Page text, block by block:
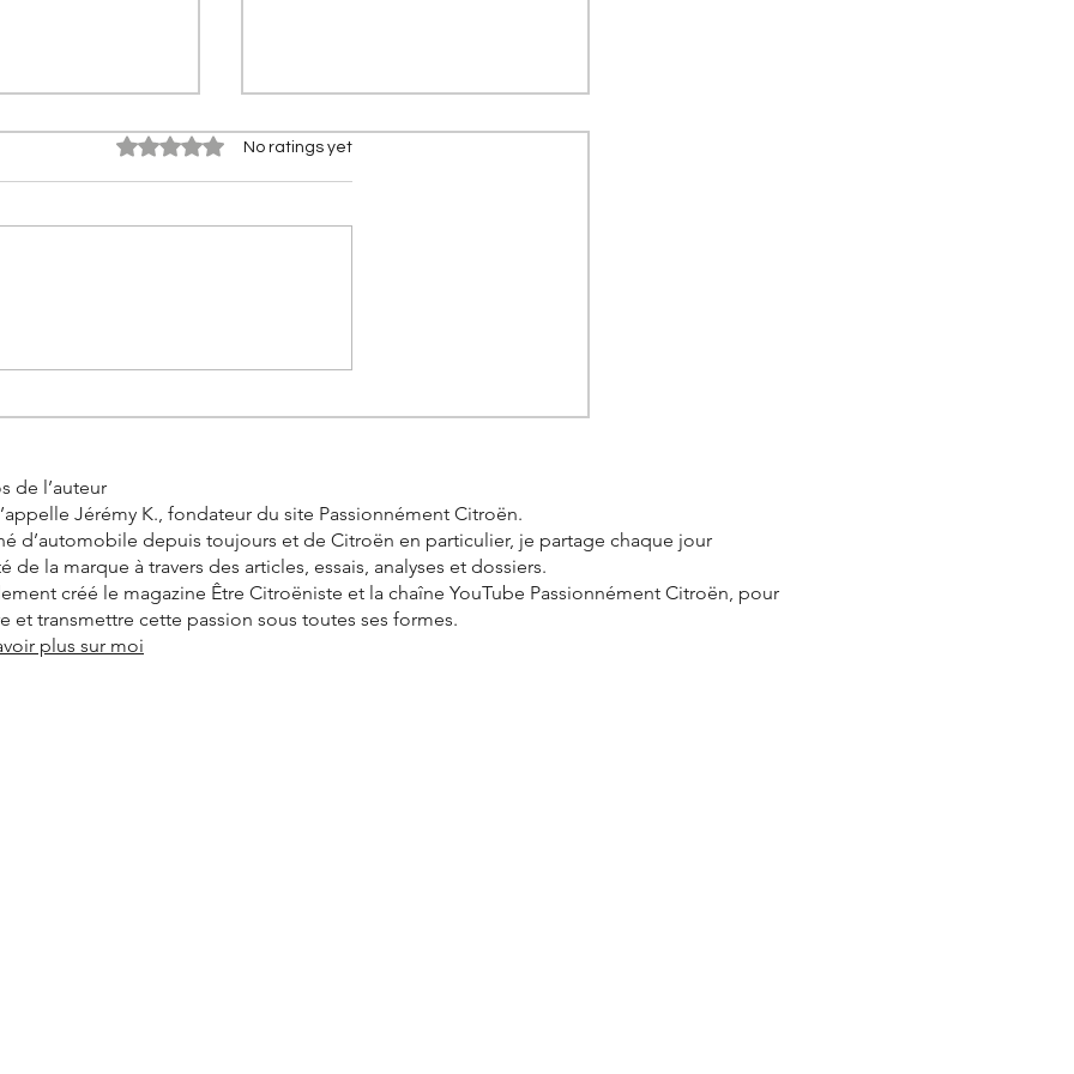
Rated 0 out of 5 stars.No ratings yet
de l’auteur
Jérémy K., fondateur du site Passionnément Citroën.
d’automobile depuis toujours et de Citroën en particulier, je partage chaque jour
de la marque à travers des articles, essais, analyses et dossiers.
créé le magazine Être Citroëniste et la chaîne YouTube Passionnément Citroën, pour
et transmettre cette passion sous toutes ses formes.
plus sur moi